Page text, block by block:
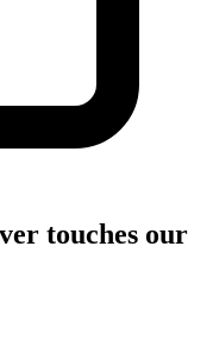
touches our